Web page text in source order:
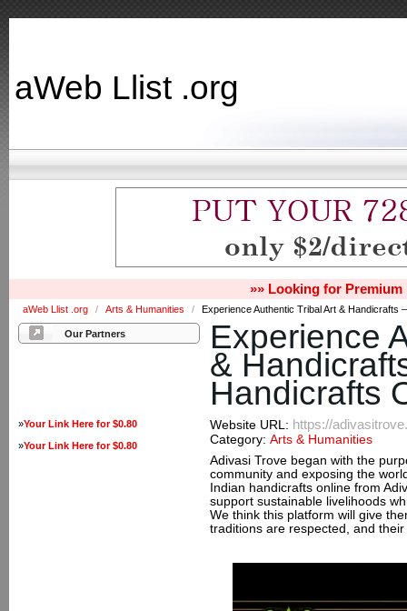
aWeb Llist .org
»» Looking for Premium
aWeb Llist .org / Arts & Humanities / Experience Authentic Tribal Art & Handicrafts
Our Partners
»Your Link Here for $0.80
»Your Link Here for $0.80
Experience
&
Handicrafts
Website URL: https://
Category: Arts & Humanities
Adivasi Trove began with the
community and exposing the
Indian handicrafts online from
support sustainable livelihoods
We think this platform will give
traditions are respected, and